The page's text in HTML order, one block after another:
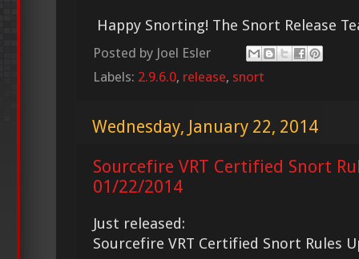
Happy Snorting! The Snort Release
Posted by Joel Esler
Labels: 2.9.6.0, release, snort
Wednesday, January 22, 2014
Sourcefire VRT Certified Snort
01/22/2014
Just released:
Sourcefire VRT Certified Snort Rules